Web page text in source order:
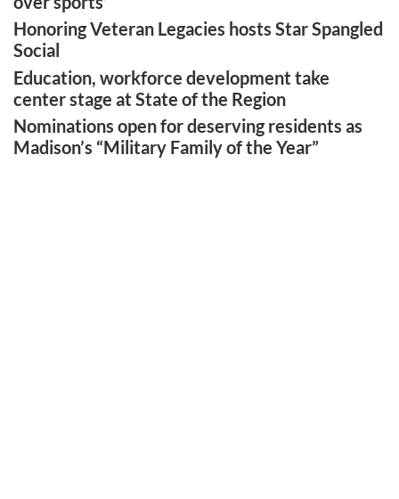
Honoring Veteran Legacies hosts Star Spangled
Social
Education, workforce development take
center stage at State of the Region
Nominations open for deserving residents as
Madison’s “Military Family of the Year”